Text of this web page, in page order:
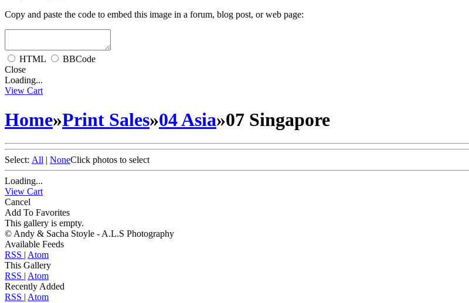
Copy and paste the code to embed this image in a forum, blog post, or web page:
HTML
BBCode
Close
Loading...
View Cart
Home»Print Sales»04 Asia»07 Singapore
Select: All | NoneClick photos to select
Loading...
View Cart
Cancel
Add To Favorites
This gallery is empty.
© Andy & Sacha Stoyle - A.L.S Photography
Available Feeds
RSS | Atom
This Gallery
RSS | Atom
Recently Added
RSS | Atom